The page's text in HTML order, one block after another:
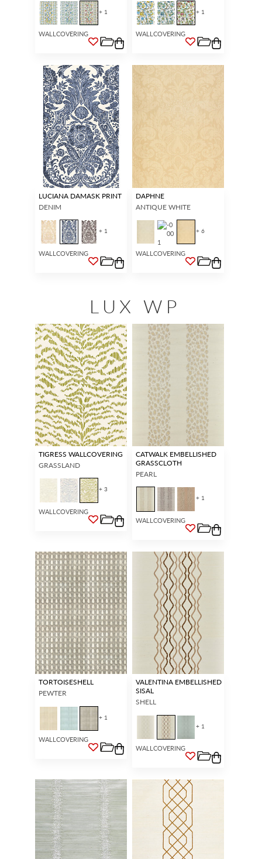
+ 1
WALLCOVERING
+ 1
WALLCOVERING
LUCIANA DAMASK PRINT
DENIM
+ 1
WALLCOVERING
DAPHNE
ANTIQUE WHITE
+ 6
WALLCOVERING
LUX WP
TIGRESS WALLCOVERING
GRASSLAND
+ 3
WALLCOVERING
CATWALK EMBELLISHED
GRASSCLOTH
PEARL
+ 1
WALLCOVERING
TORTOISESHELL
PEWTER
+ 1
WALLCOVERING
VALENTINA EMBELLISHED
SISAL
SHELL
+ 1
WALLCOVERING